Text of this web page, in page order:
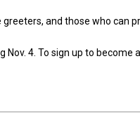
and those who can
4. To sign up to become